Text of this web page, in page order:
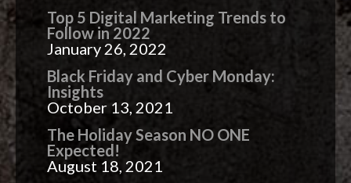
Top 5 Digital Marketing Trends to
Follow in 2022
January 26, 2022
Black Friday and Cyber Monday:
Insights
October 13, 2021
The Holiday Season NO ONE
Expected!
August 18, 2021